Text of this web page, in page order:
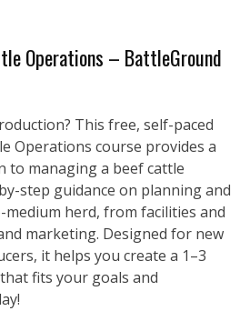
Operations – BattleGround
This free, self-paced
Operations course provides a
to managing a beef cattle
step guidance on planning and
herd, from facilities and
marketing. Designed for new
it helps you create a 1–3
fits your goals and